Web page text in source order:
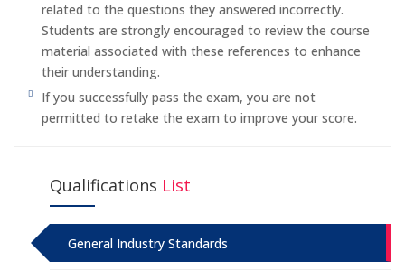
related to the questions they answered incorrectly.
Students are strongly encouraged to review the course
material associated with these references to enhance
their understanding.
If you successfully pass the exam, you are not
permitted to retake the exam to improve your score.
Qualifications List
General Industry Standards